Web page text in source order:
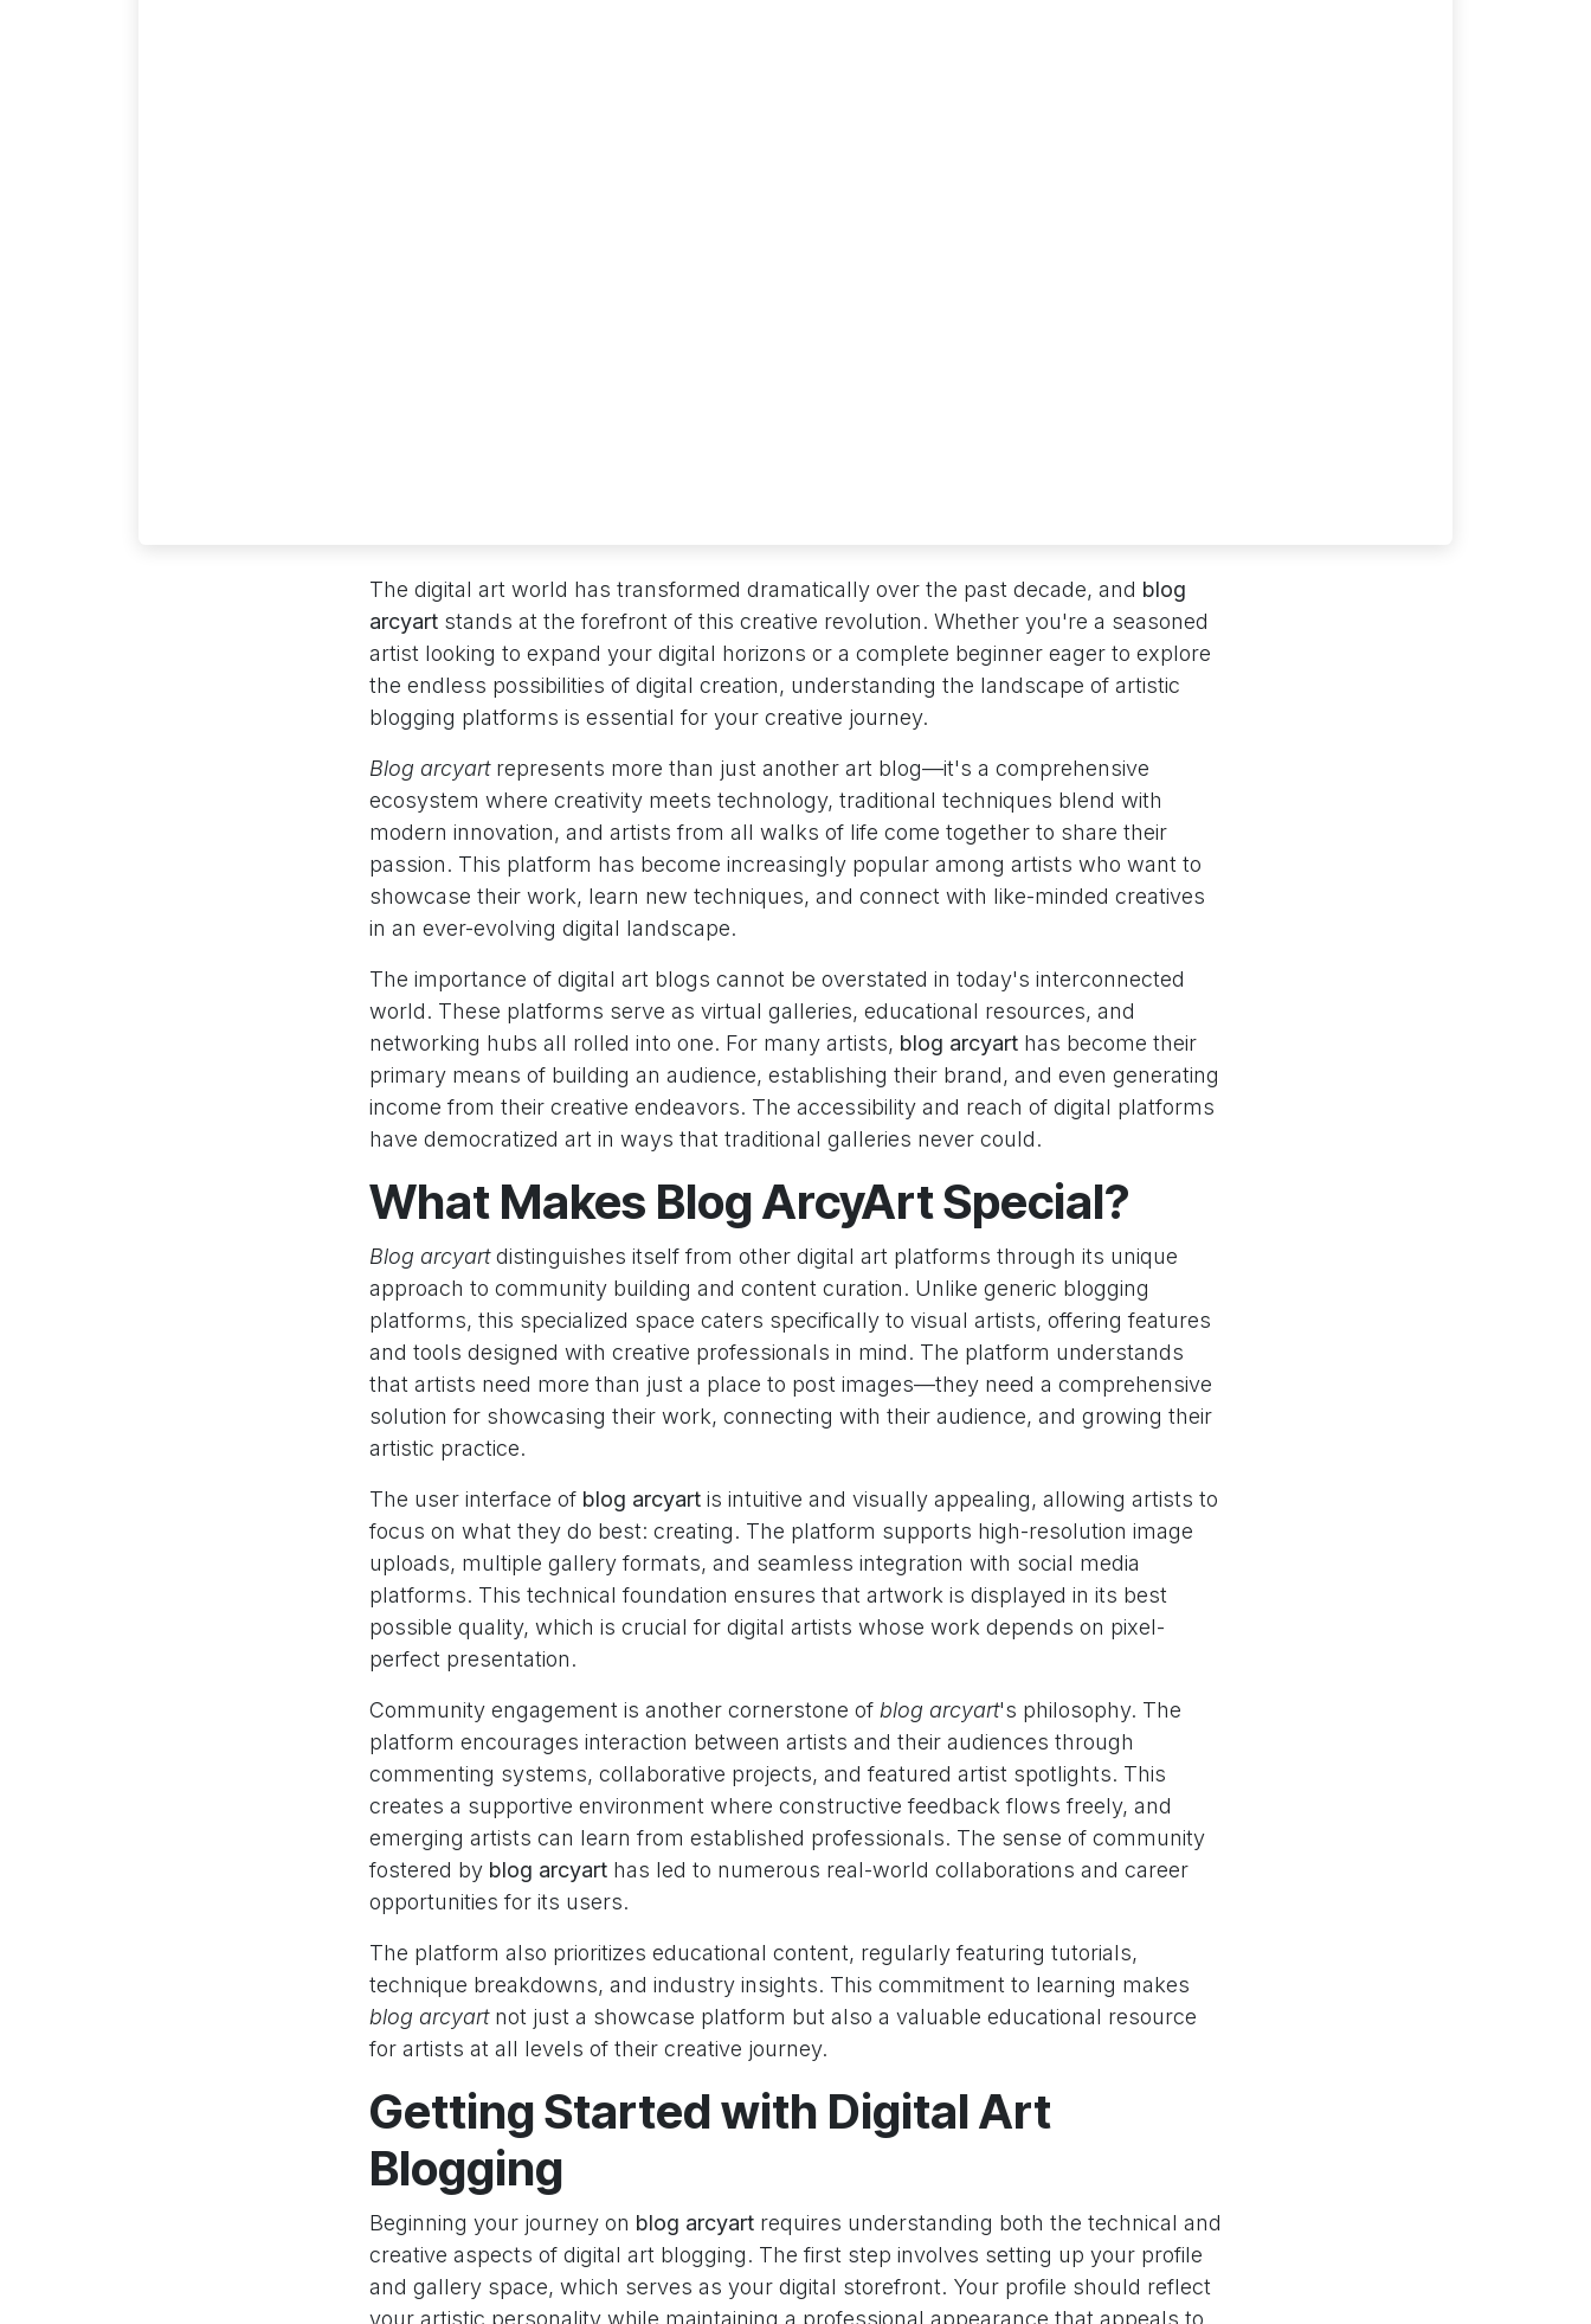
The digital art world has transformed dramatically over the past decade, and blog
arcyart stands at the forefront of this creative revolution. Whether you're a seasoned
artist looking to expand your digital horizons or a complete beginner eager to explore
the endless possibilities of digital creation, understanding the landscape of artistic
blogging platforms is essential for your creative journey.
Blog arcyartrepresents more than just another art blog—it's a comprehensive
ecosystem where creativity meets technology, traditional techniques blend with
modern innovation, and artists from all walks of life come together to share their
passion. This platform has become increasingly popular among artists who want to
showcase their work, learn new techniques, and connect with like-minded creatives
in an ever-evolving digital landscape.
The importance of digital art blogs cannot be overstated in today's interconnected
world. These platforms serve as virtual galleries, educational resources, and
networking hubs all rolled into one. For many artists, blog arcyart has become their
primary means of building an audience, establishing their brand, and even generating
income from their creative endeavors. The accessibility and reach of digital platforms
have democratized art in ways that traditional galleries never could.
What Makes Blog ArcyArt Special?
Blog arcyartdistinguishes itself from other digital art platforms through its unique
approach to community building and content curation. Unlike generic blogging
platforms, this specialized space caters specifically to visual artists, offering features
and tools designed with creative professionals in mind. The platform understands
that artists need more than just a place to post images—they need a comprehensive
solution for showcasing their work, connecting with their audience, and growing their
artistic practice.
The user interface of blog arcyart is intuitive and visually appealing, allowing artists to
focus on what they do best: creating. The platform supports high-resolution image
uploads, multiple gallery formats, and seamless integration with social media
platforms. This technical foundation ensures that artwork is displayed in its best
possible quality, which is crucial for digital artists whose work depends on pixel-
perfect presentation.
Community engagement is another cornerstone of blog arcyart's philosophy. The
platform encourages interaction between artists and their audiences through
commenting systems, collaborative projects, and featured artist spotlights. This
creates a supportive environment where constructive feedback flows freely, and
emerging artists can learn from established professionals. The sense of community
fostered by blog arcyart has led to numerous real-world collaborations and career
opportunities for its users.
The platform also prioritizes educational content, regularly featuring tutorials,
technique breakdowns, and industry insights. This commitment to learning makes
blog arcyartnot just a showcase platform but also a valuable educational resource
for artists at all levels of their creative journey.
Getting Started with Digital Art
Blogging
Beginning your journey on blog arcyart requires understanding both the technical and
creative aspects of digital art blogging. The first step involves setting up your profile
and gallery space, which serves as your digital storefront. Your profile should reflect
your artistic personality while maintaining a professional appearance that appeals to